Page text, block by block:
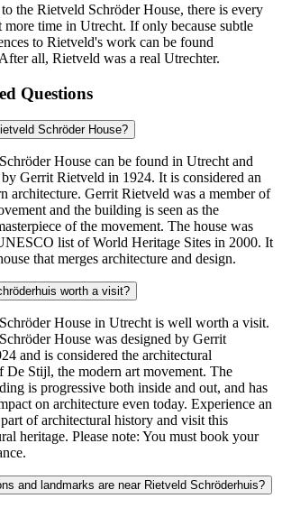
the Rietveld Schröder House, there is every
more time in Utrecht. If only because subtle
to Rietveld's work can be found
all, Rietveld was a real Utrechter.
Questions
Schröder House?
House can be found in Utrecht and
Gerrit Rietveld in 1924. It is considered an
architecture. Gerrit Rietveld was a member of
and the building is seen as the
of the movement. The house was
list of World Heritage Sites in 2000. It
that merges architecture and design.
worth a visit?
House in Utrecht is well worth a visit.
House was designed by Gerrit
and is considered the architectural
De Stijl, the modern art movement. The
is progressive both inside and out, and has
on architecture even today. Experience an
of architectural history and visit this
heritage. Please note: You must book your
and landmarks are near Rietveld Schröderhuis?